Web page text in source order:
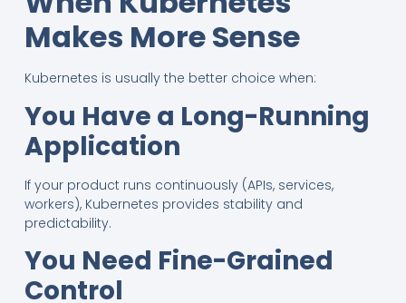
Makes More Sense
Kubernetes is usually the better choice when:
You Have a Long-Running
Application
If your product runs continuously (APIs, services,
workers), Kubernetes provides stability and
predictability.
You Need Fine-Grained
Control